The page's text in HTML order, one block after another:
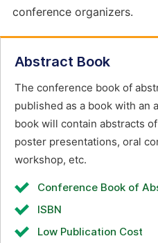
conference organizers.
Abstract Book
The conference book of
published as a book with an
book will contain abstracts
poster presentations, oral
workshop, etc.
Conference Book of
ISBN
Low Publication Cost